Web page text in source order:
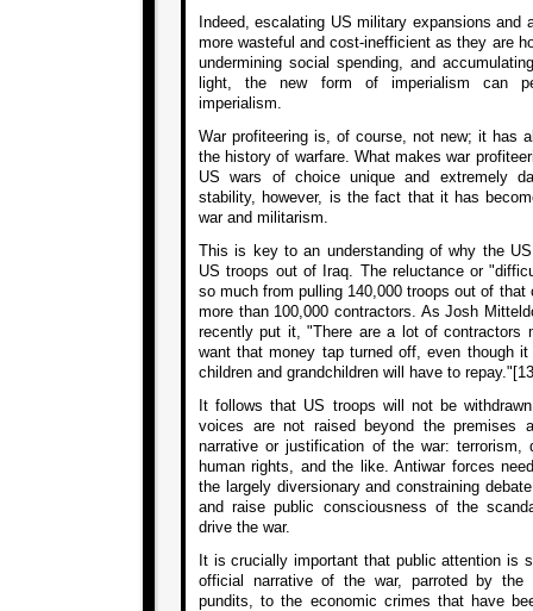
Indeed, escalating US military expansions and
more wasteful and cost-inefficient as they are
undermining social spending, and
light, the new form of imperialism can
imperialism.
War profiteering is, of course, not new; it has
the history of warfare. What makes war
US wars of choice unique and extremely
stability, however, is the fact that it has
war and militarism.
This is key to an understanding of why the
US troops out of Iraq. The reluctance or
so much from pulling 140,000 troops out of
more than 100,000 contractors. As Josh
recently put it, "There are a lot of contractors
want that money tap turned off, even though
children and grandchildren will have to
It follows that US troops will not be
voices are not raised beyond the premises
narrative or justification of the war: terrorism,
human rights, and the like. Antiwar forces
the largely diversionary and constraining
and raise public consciousness of the
drive the war.
It is crucially important that public attention is
official narrative of the war, parroted by the
pundits, to the economic crimes that have